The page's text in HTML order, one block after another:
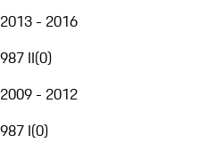
2013 - 2016
987 II(0)
2009 - 2012
987 I(0)